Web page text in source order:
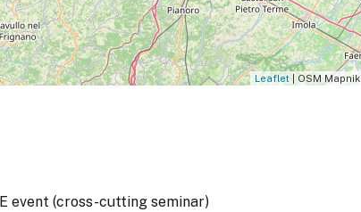
Leaflet| OSM Mapnik
event (cross-cutting seminar)